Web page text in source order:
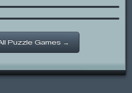
3
Puzzle Games →